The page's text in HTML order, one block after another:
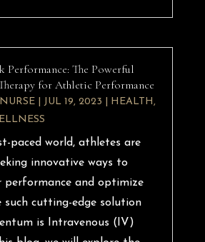
Performance: The Powerful
for Athletic Performance
| JUL 19, 2023 HEALTH,
paced world, athletes are
innovative ways to
performance and optimize
such cutting-edge solution
is Intravenous (IV)